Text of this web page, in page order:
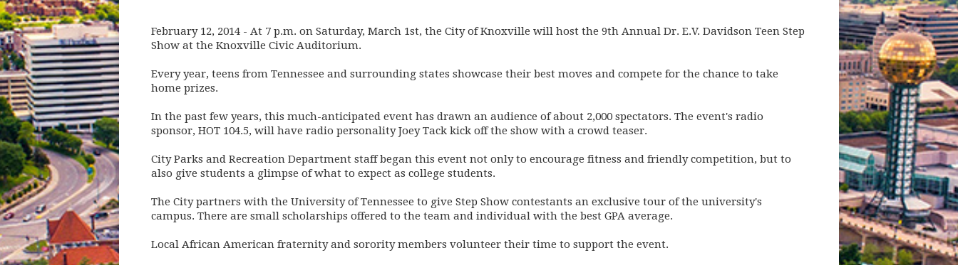
February 12, 2014- At 7 p.m. on Saturday, March 1st, the City of Knoxville will host the 9th Annual Dr. E.V. Davidson Teen Step
Show at the Knoxville Civic Auditorium.
Every year, teens from Tennessee and surrounding states showcase their best moves and compete for the chance to take
home prizes.
In the past few years, this much-anticipated event has drawn an audience of about 2,000 spectators. The event's radio
sponsor, HOT 104.5, will have radio personality Joey Tack kick off the show with a crowd teaser.
City Parks and Recreation Department staff began this event not only to encourage fitness and friendly competition, but to
also give students a glimpse of what to expect as college students.
The City partners with the University of Tennessee to give Step Show contestants an exclusive tour of the university's
campus. There are small scholarships offered to the team and individual with the best GPA average.
Local African American fraternity and sorority members volunteer their time to support the event.